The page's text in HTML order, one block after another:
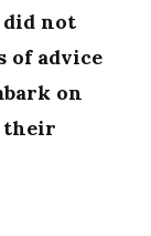
not
of advice
on
their